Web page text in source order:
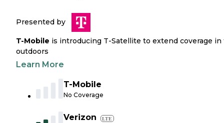
Presented by
T-Mobile is introducing T-Satellite to extend coverage in
outdoors
Learn More
T-Mobile
No Coverage
Verizon LTE